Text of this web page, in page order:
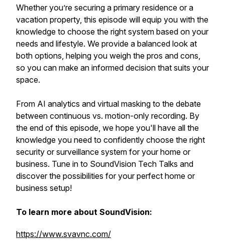
Whether you’re securing a primary residence or a
vacation property, this episode will equip you with the
knowledge to choose the right system based on your
needs and lifestyle. We provide a balanced look at
both options, helping you weigh the pros and cons,
so you can make an informed decision that suits your
space.
From AI analytics and virtual masking to the debate
between continuous vs. motion-only recording. By
the end of this episode, we hope you'll have all the
knowledge you need to confidently choose the right
security or surveillance system for your home or
business. Tune in to SoundVision Tech Talks and
discover the possibilities for your perfect home or
business setup!
To learn more about SoundVision:
https://www.svavnc.com/